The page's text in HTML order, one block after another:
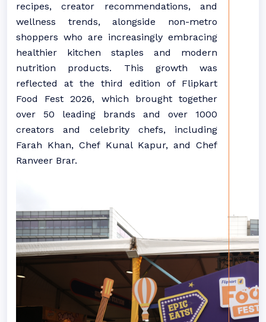
recipes, creator recommendations, and
wellness trends, alongside non-metro
shoppers who are increasingly embracing
healthier kitchen staples and modern
nutrition products. This growth was
reflected at the third edition of Flipkart
Food Fest 2026, which brought together
over 50 leading brands and over 1000
creators and celebrity chefs, including
Farah Khan, Chef Kunal Kapur, and Chef
Ranveer Brar.